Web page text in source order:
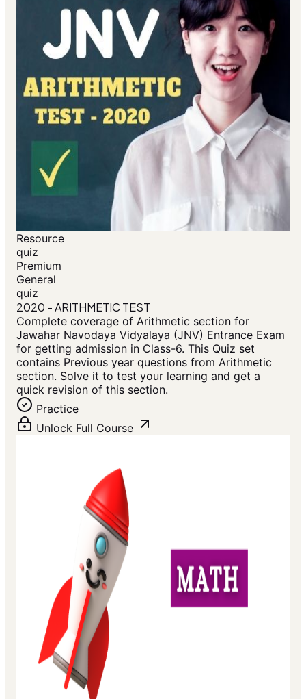
Resource
quiz
Premium
General
quiz
2020 - ARITHMETIC TEST
Complete coverage of Arithmetic section for
Jawahar Navodaya Vidyalaya (JNV) Entrance Exam
for getting admission in Class-6. This Quiz set
contains Previous year questions from Arithmetic
section. Solve it to test your learning and get a
quick revision of this section.
Practice
Unlock Full Course